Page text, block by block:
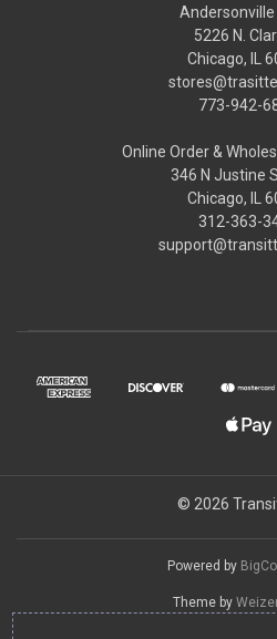
5226 N.
Chicago, IL
773-942-
Online Order &
346 N Justine
Chicago, IL
312-363-
© 2026
Powered by
Theme by